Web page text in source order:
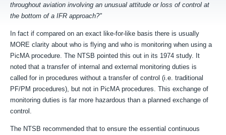
throughout aviation involving an unusual attitude orloss of control at
the bottom of a IFR approach?"
In fact if compared on an exact like-for-like basis there is usually
MORE clarity about who is flying and who is monitoring when using a
PicMA procedure. The NTSB pointed this out in its 1974 study. It
noted that a transfer of internal and external monitoring duties is
called for in procedures without a transfer of control (i.e. traditional
PF/PM procedures), but not in PicMA procedures. This exchange of
monitoring duties is far more hazardous than a planned exchange of
control.
The NTSB recommended that to ensure the essentialcontinuous